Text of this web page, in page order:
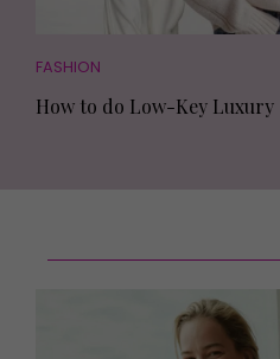
FASHION
How to do Low-Key Luxury